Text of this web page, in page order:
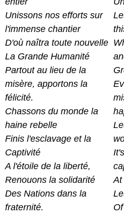
Unissons nos efforts sur
l'immense chantier
D'où naîtra toute nouvelle
La Grande Humanité
Partout au lieu de la
misère, apportons la
félicité.
Chassons du monde la
haine rebelle
Finis l'esclavage et la
Captivité
A l'étoile de la liberté,
Renouons la solidarité
Des Nations dans la
fraternité.
At